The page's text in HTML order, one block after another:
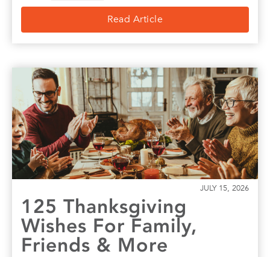
Read Article
JULY 15, 2026
125 Thanksgiving
Wishes For Family,
Friends & More